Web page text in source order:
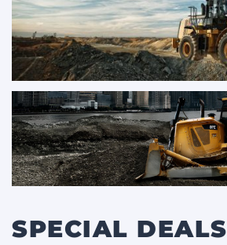
SPECIAL DEALS